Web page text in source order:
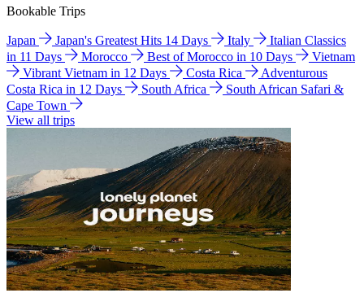
Bookable Trips
Japan Japan's Greatest Hits 14 Days Italy
Italian Classics
in 11 Days
Morocco Best of Morocco in 10 Days
Vietnam
Vibrant Vietnam in 12 Days
Costa Rica
Adventurous
Costa Rica in 12 Days
South Africa
South African Safari &
Cape Town
View all trips